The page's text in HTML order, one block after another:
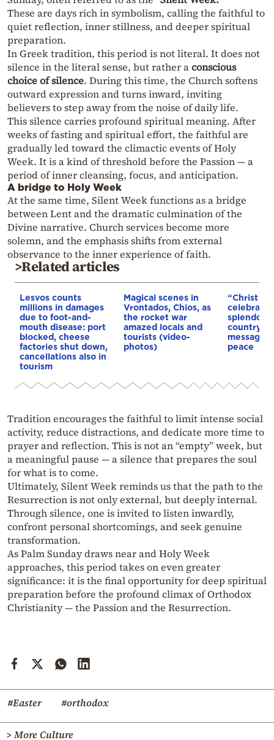
These are days rich in symbolism, calling the faithful to
quiet reflection, inner stillness, and deeper spiritual
preparation.
In Greek tradition, this period is not literal. It does not
silence in the literal sense, but rather aconscious
choice of silence. During this time, the Church softens
outward expression and turns inward, inviting
believers to step away from the noise of daily life.
This silence carries profound spiritual meaning. After
weeks of fasting and spiritual effort, the faithful are
gradually led toward the climactic events of Holy
Week. It is a kind of threshold before the Passion — a
period of inner cleansing, focus, and anticipation.
A bridge to Holy Week
At the same time, Silent Week functions as a bridge
between Lent and the dramatic culmination of the
Divine narrative. Church services become more
solemn, and the emphasis shifts from external
observance to the inner experience of faith.
>Related articles
Lesvos counts
millions in damages
due to foot-and-
mouth disease: port
blocked, cheese
factories shut down,
cancellations also in
tourism
Magical scenes in
Vrontados, Chios, as
the rocket war
amazed locals and
tourists (video-
photos)
“Christ is
splendor
country:
message
peace
Tradition encourages the faithful to limit intense social
activity, reduce distractions, and dedicate more time to
prayer and reflection. This is not an “empty” week, but
a meaningful pause — a silence that prepares the soul
for what is to come.
Ultimately, Silent Week reminds us that the path to the
Resurrection is not only external, but deeply internal.
Through silence, one is invited to listen inwardly,
confront personal shortcomings, and seek genuine
transformation.
As Palm Sunday draws near and Holy Week
approaches, this period takes on even greater
significance: it is the final opportunity for deep spiritual
preparation before the profound climax of Orthodox
Christianity — the Passion and the Resurrection.
#Easter #orthodox
> More Culture